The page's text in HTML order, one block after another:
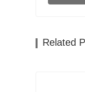
Related